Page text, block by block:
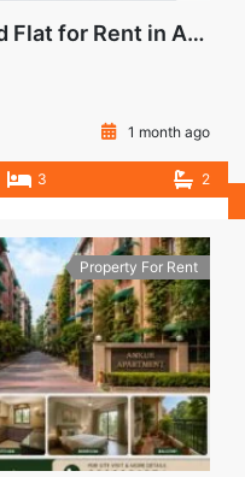
3 BHK Fully Furnished Flat for Rent in Arya Nagar Apartment, IP Extension, Patparganj, East Delhi
1 month ago
3 2
Property For Rent